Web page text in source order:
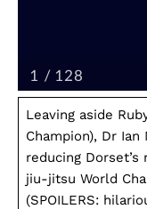
Leaving aside
Champion), Dr
reducing
jiu-jitsu World
(SPOILERS: